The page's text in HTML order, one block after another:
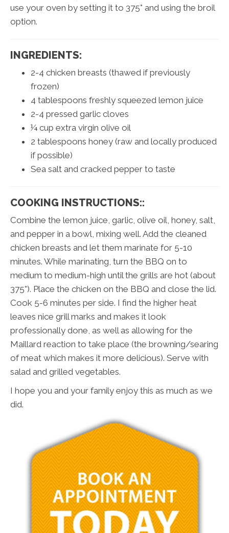
use your oven by setting it to 375° and using the broil
option.
INGREDIENTS:
2-4 chicken breasts (thawed if previously
frozen)
4 tablespoons freshly squeezed lemon juice
2-4 pressed garlic cloves
¼ cup extra virgin olive oil
2 tablespoons honey (raw and locally produced
if possible)
Sea salt and cracked pepper to taste
COOKING INSTRUCTIONS::
Combine the lemon juice, garlic, olive oil, honey, salt,
and pepper in a bowl, mixing well. Add the cleaned
chicken breasts and let them marinate for 5-10
minutes. While marinating, turn the BBQ on to
medium to medium-high until the grills are hot (about
375°). Place the chicken on the BBQ and close the lid.
Cook 5-6 minutes per side. I find the higher heat
leaves nice grill marks and makes it look
professionally done, as well as allowing for the
Maillard reaction to take place (the browning/searing
of meat which makes it more delicious). Serve with
salad and grilled vegetables.
I hope you and your family enjoy this as much as we
did.